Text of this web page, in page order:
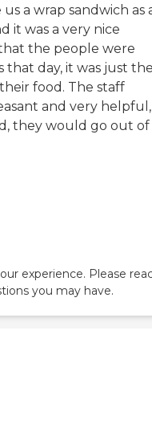
a wrap sandwich as
it was a very nice
the people were
that day, it was just
food. The staff
and very
they would go out of
experience. Please
you may have.